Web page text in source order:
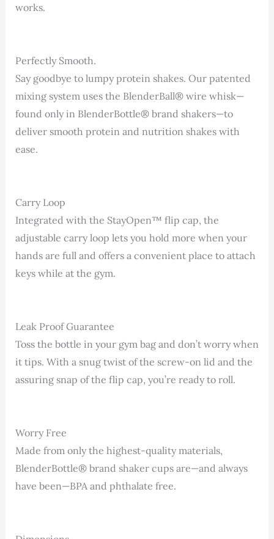
works.
Perfectly Smooth.
Say goodbye to lumpy protein shakes. Our patented
mixing system uses the BlenderBall® wire whisk—
found only in BlenderBottle® brand shakers—to
deliver smooth protein and nutrition shakes with
ease.
Carry Loop
Integrated with the StayOpen™ flip cap, the
adjustable carry loop lets you hold more when your
hands are full and offers a convenient place to attach
keys while at the gym.
Leak Proof Guarantee
Toss the bottle in your gym bag and don’t worry when
it tips. With a snug twist of the screw-on lid and the
assuring snap of the flip cap, you’re ready to roll.
Worry Free
Made from only the highest-quality materials,
BlenderBottle® brand shaker cups are—and always
have been—BPA and phthalate free.